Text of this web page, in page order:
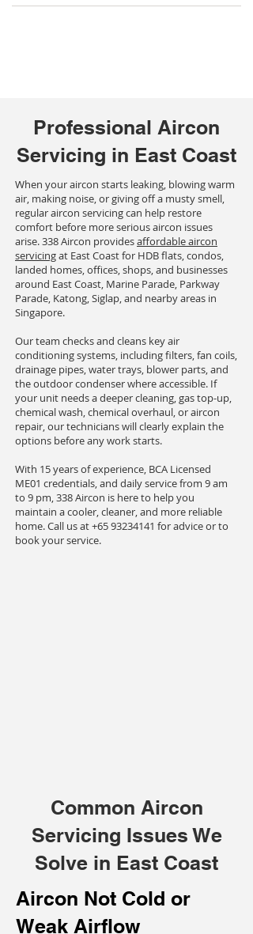
Professional Aircon
Servicing in East Coast
When your aircon starts leaking, blowing warm
air, making noise, or giving off a musty smell,
regular aircon servicing can help restore
comfort before more serious aircon issues
arise. 338 Aircon providesaffordable aircon
servicingat East Coast for HDB flats, condos,
landed homes, offices, shops, and businesses
around East Coast, Marine Parade, Parkway
Parade, Katong, Siglap, and nearby areas in
Singapore.
Our team checks and cleans key air
conditioning systems, including filters, fan coils,
drainage pipes, water trays, blower parts, and
the outdoor condenser where accessible. If
your unit needs a deeper cleaning, gas top-up,
chemical wash, chemical overhaul, or aircon
repair, our technicians will clearly explain the
options before any work starts.
With 15 years of experience, BCA Licensed
ME01 credentials, and daily service from 9 am
to 9 pm, 338 Aircon is here to help you
maintain a cooler, cleaner, and more reliable
home. Call us at+65 93234141 for advice or to
book your service.
Common Aircon
Servicing Issues We
Solve in East Coast
Aircon Not Cold or
Weak Airflow